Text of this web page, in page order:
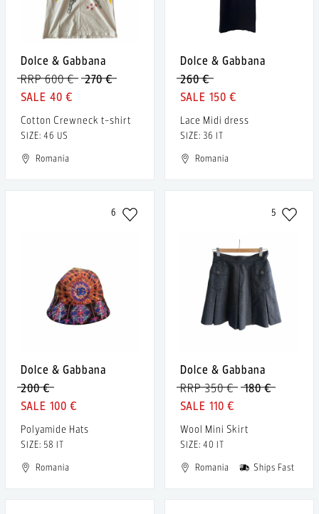
Dolce & Gabbana
270 €
RRP 600 €
40 €
Cotton Crewneck t-shirt
SIZE: 46 US
Romania
Dolce & Gabbana
260 €
150 €
Lace Midi dress
SIZE: 36 IT
Romania
6
Dolce & Gabbana
200 €
100 €
Polyamide Hats
SIZE: 58 IT
Romania
5
Dolce & Gabbana
180 €
RRP 350 €
110 €
Wool Mini Skirt
SIZE: 40 IT
Romania
Ships Fast